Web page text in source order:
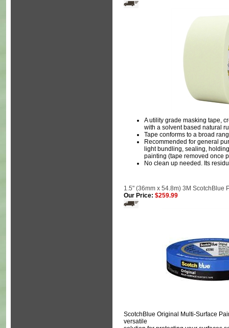
A utility grade masking tape,
with a solvent based natural
Tape conforms to a broad
Recommended for general
light bundling, sealing,
painting (tape removed once
No clean up needed. Its
1.5" (36mm x 54.8m) 3M ScotchBlue
Our Price: $259.99
ScotchBlue Original Multi-Surface
versatile